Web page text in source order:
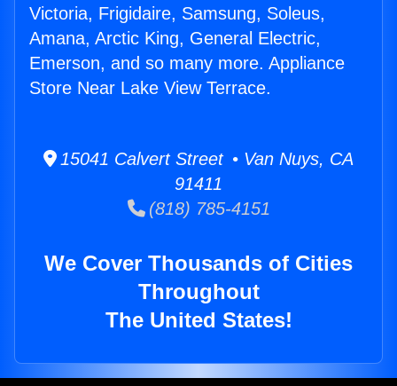
Victoria, Frigidaire, Samsung, Soleus,
Amana, Arctic King, General Electric,
Emerson, and so many more. Appliance
Store Near Lake View Terrace.
15041 Calvert Street • Van Nuys, CA
91411
(818) 785-4151
We Cover Thousands of Cities
Throughout
The United States!